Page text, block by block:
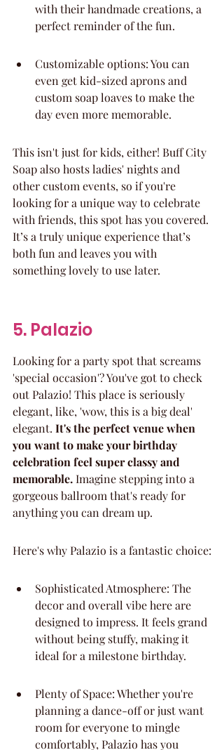
with their handmade creations, a
perfect reminder of the fun.
Customizable options: You can
even get kid-sized aprons and
custom soap loaves to make the
day even more memorable.
This isn't just for kids, either! Buff City
Soap also hosts ladies' nights and
other custom events, so if you're
looking for a unique way to celebrate
with friends, this spot has you covered.
It’s a truly unique experience that’s
both fun and leaves you with
something lovely to use later.
5. Palazio
Looking for a party spot that screams
'special occasion'? You've got to check
out Palazio! This place is seriously
elegant, like, 'wow, this is a big deal'
elegant. It's the perfect venue when
you want to make your birthday
celebration feel super classy and
memorable. Imagine stepping into a
gorgeous ballroom that's ready for
anything you can dream up.
Here's why Palazio is a fantastic choice:
Sophisticated Atmosphere: The
decor and overall vibe here are
designed to impress. It feels grand
without being stuffy, making it
ideal for a milestone birthday.
Plenty of Space: Whether you're
planning a dance-off or just want
room for everyone to mingle
comfortably, Palazio has you